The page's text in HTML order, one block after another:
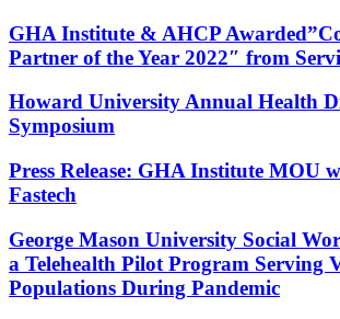
GHA Institute & AHCP
Partner of the Year 2022″ from
Howard University Annual Health
Symposium
Press Release: GHA Institute MOU
Fastech
George Mason University Social
a Telehealth Pilot Program Serving
Populations During Pandemic